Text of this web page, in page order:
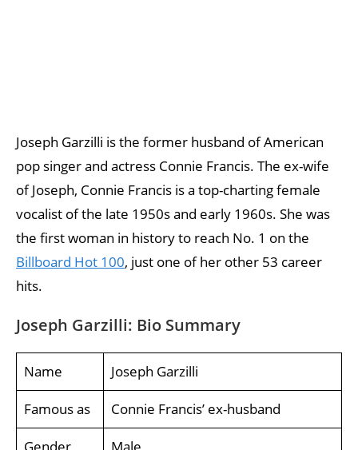
Joseph Garzilli is the former husband of American
pop singer and actress Connie Francis. The ex-wife
of Joseph, Connie Francis is a top-charting female
vocalist of the late 1950s and early 1960s. She was
the first woman in history to reach No. 1 on the
Billboard Hot 100, just one of her other 53 career
hits.
Joseph Garzilli: Bio Summary
Name Joseph Garzilli
Famous as Connie Francis’ ex-husband